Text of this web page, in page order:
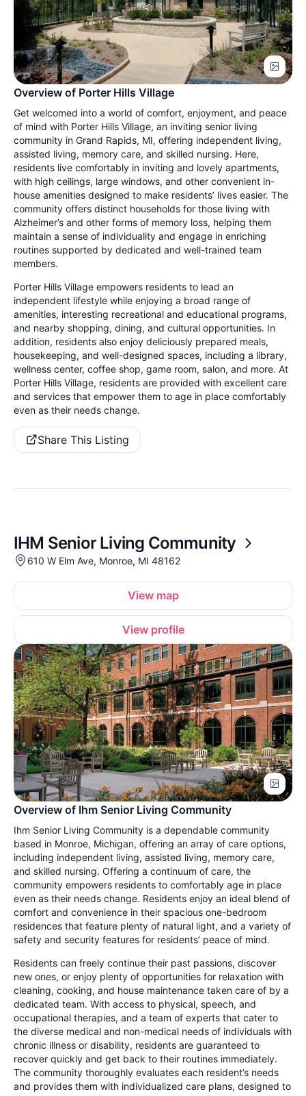
Overview of Porter Hills Village
Get welcomed into a world of comfort, enjoyment, and peace
of mind with Porter Hills Village, an inviting senior living
community in Grand Rapids, MI, offering independent living,
assisted living, memory care, and skilled nursing. Here,
residents live comfortably in inviting and lovely apartments,
with high ceilings, large windows, and other convenient in-
house amenities designed to make residents’ lives easier. The
community offers distinct households for those living with
Alzheimer’s and other forms of memory loss, helping them
maintain a sense of individuality and engage in enriching
routines supported by dedicated and well-trained team
members.
Porter Hills Village empowers residents to lead an
independent lifestyle while enjoying a broad range of
amenities, interesting recreational and educational programs,
and nearby shopping, dining, and cultural opportunities. In
addition, residents also enjoy deliciously prepared meals,
housekeeping, and well-designed spaces, including a library,
wellness center, coffee shop, game room, salon, and more. At
Porter Hills Village, residents are provided with excellent care
and services that empower them to age in place comfortably
even as their needs change.
Share This Listing
IHM Senior Living Community
610 W Elm Ave, Monroe, MI 48162
View map
View profile
Overview of Ihm Senior Living Community
Ihm Senior Living Community is a dependable community
based in Monroe, Michigan, offering an array of care options,
including independent living, assisted living, memory care,
and skilled nursing. Offering a continuum of care, the
community empowers residents to comfortably age in place
even as their needs change. Residents enjoy an ideal blend of
comfort and convenience in their spacious one-bedroom
residences that feature plenty of natural light, and a variety of
safety and security features for residents’ peace of mind.
Residents can freely continue their past passions, discover
new ones, or enjoy plenty of opportunities for relaxation with
cleaning, cooking, and house maintenance taken care of by a
dedicated team. With access to physical, speech, and
occupational therapies, and a team of experts that cater to
the diverse medical and non-medical needs of individuals with
chronic illness or disability, residents are guaranteed to
recover quickly and get back to their routines immediately.
The community thoroughly evaluates each resident’s needs
and provides them with individualized care plans, designed to